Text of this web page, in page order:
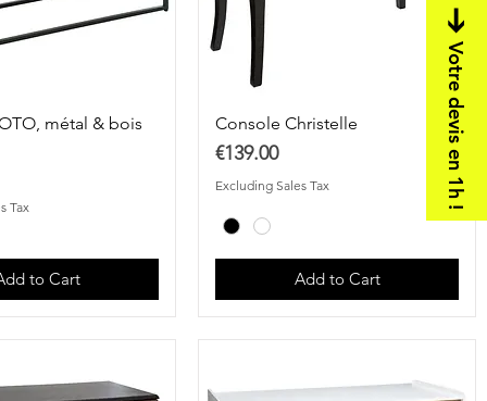
Votre devis en 1h !
métal & bois
Tax
to Cart
Console Christelle
Price
€139.00
Excluding Sales Tax
Add to Cart